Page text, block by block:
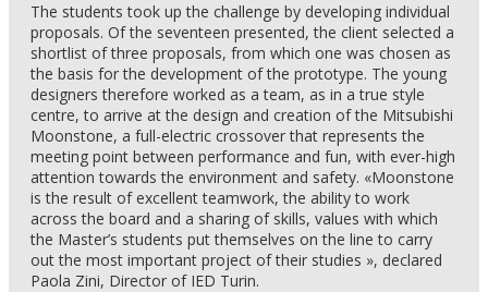
The students took up the challenge by developing individual
proposals. Of the seventeen presented, the client selected a
shortlist of three proposals, from which one was chosen as
the basis for the development of the prototype. The young
designers therefore worked as a team, as in a true style
centre, to arrive at the design and creation of the Mitsubishi
Moonstone, a full-electric crossover that represents the
meeting point between performance and fun, with ever-high
attention towards the environment and safety. «Moonstone
is the result of excellent teamwork, the ability to work
across the board and a sharing of skills, values with which
the Master’s students put themselves on the line to carry
out the most important project of their studies », declared
Paola Zini, Director of IED Turin.